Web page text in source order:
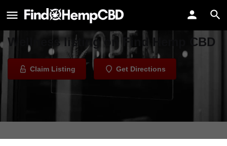
AURA Salt Cave and Wellness
Welcome to the AURA Salt Cave and
Wellness listing on Find Hemp CBD
Claim Listing Get Directions